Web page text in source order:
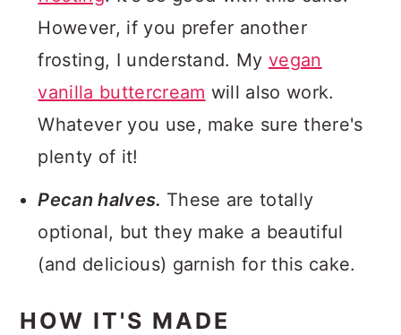
However, if you prefer another
frosting, I understand. Myvegan
vanilla buttercream will also work.
Whatever you use, make sure there's
plenty of it!
Pecan halves. These are totally
optional, but they make a beautiful
(and delicious) garnish for this cake.
HOW IT'S MADE